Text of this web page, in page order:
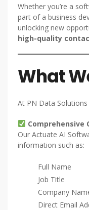
Whether you’re a
part of a business
unlocking new
high-quality
What
At PN Data
Comprehensive
Our Actuate AI
information such as:
Full Name
Job Title
Company
Direct Email